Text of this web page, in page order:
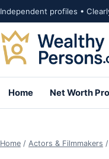
Skip to content
Independent profiles •
Home Net Worth
Home / Actors & Filmmakers /